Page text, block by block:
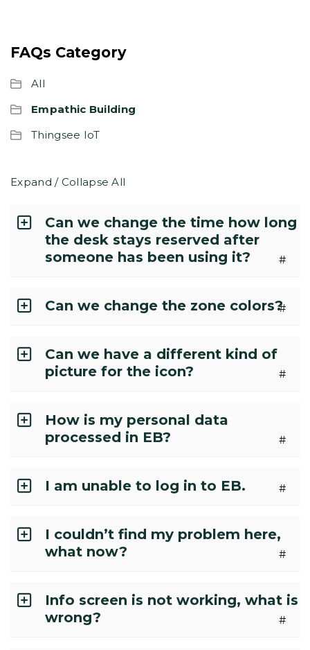
FAQs Category
All
Empathic Building
Thingsee IoT
Expand / Collapse All
Can we change the time how long
the desk stays reserved after
someone has been using it?
#
Can we change the zone colors?#
Can we have a different kind of
picture for the icon?
#
How is my personal data
processed in EB?
#
I am unable to log in to EB. #
I couldn’t find my problem here,
what now?
#
Info screen is not working, what is
wrong?
#